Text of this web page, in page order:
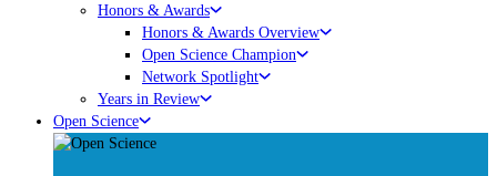
Honors & Awards
Honors & Awards Overview
Open Science Champion
Network Spotlight
Years in Review
Open Science